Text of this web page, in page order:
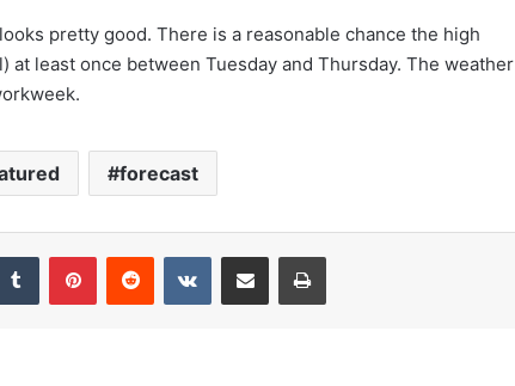
pretty good. There is a reasonable chance the high
at least once between Tuesday and Thursday. The weather
forecast
VKontakte